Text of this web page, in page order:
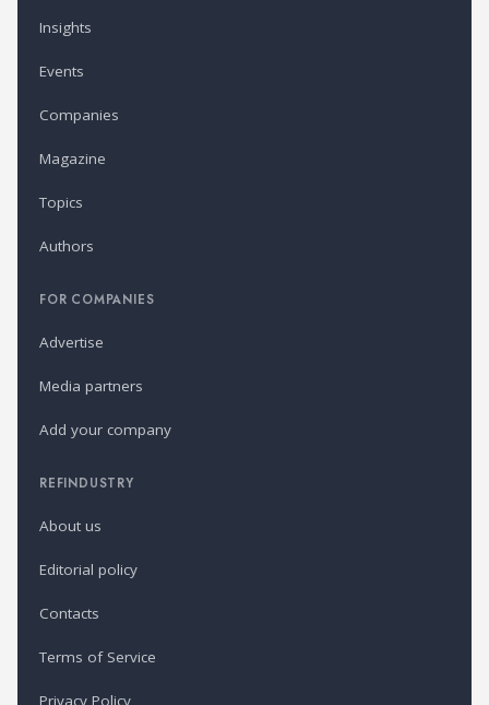
Insights
Events
Companies
Magazine
Topics
Authors
FOR COMPANIES
Advertise
Media partners
Add your company
REFINDUSTRY
About us
Editorial policy
Contacts
Terms of Service
Privacy Policy